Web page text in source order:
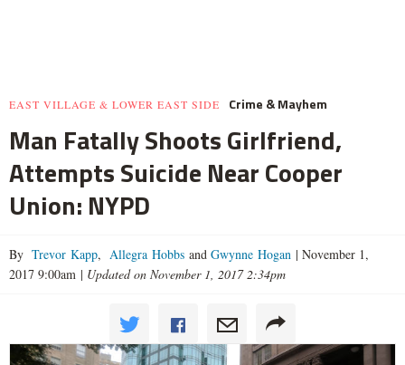
EAST VILLAGE & LOWER EAST SIDE Crime & Mayhem
Man Fatally Shoots Girlfriend,
Attempts Suicide Near Cooper
Union: NYPD
By Trevor Kapp, Allegra Hobbs and Gwynne Hogan | November 1,
2017 9:00am | Updated on November 1, 2017 2:34pm